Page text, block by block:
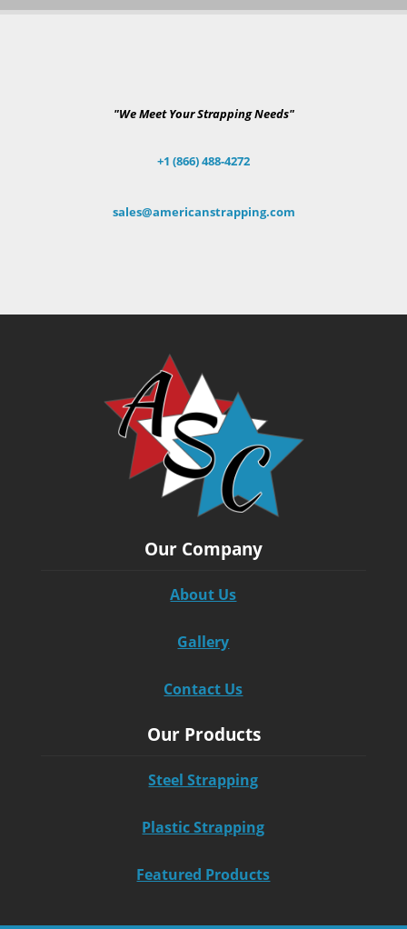
"We Meet Your Strapping Needs"
+1 (866) 488-4272
sales@americanstrapping.com
Our Company
About Us
Gallery
Contact Us
Our Products
Steel Strapping
Plastic Strapping
Featured Products